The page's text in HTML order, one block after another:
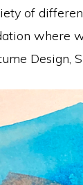
of
where
Design,